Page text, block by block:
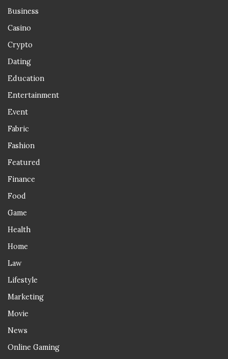
Business
Casino
Crypto
Dating
Education
Entertainment
Event
Fabric
Fashion
Featured
Finance
Food
Game
Health
Home
Law
Lifestyle
Marketing
Movie
News
Online Gaming